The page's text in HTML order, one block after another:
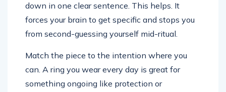
down in one clear sentence. This helps. It
forces your brain to get specific and stops you
from second-guessing yourself mid-ritual.
Match the piece to the intention where you
can. A ring you wear every day is great for
something ongoing like protection or